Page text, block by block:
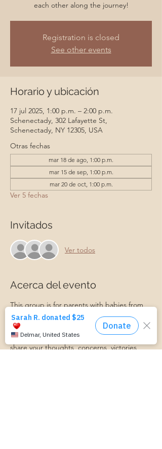
each other along the journey!
Registration is closed
See other events
Horario y ubicación
17 jul 2025, 1:00 p.m. – 2:00 p.m.
Schenectady, 302 Lafayette St,
Schenectady, NY 12305, USA
Otras fechas
mar 18 de ago, 1:00 p.m.
mar 15 de sep, 1:00 p.m.
mar 20 de oct, 1:00 p.m.
Ver 5 fechas
Invitados
Ver todos
Acerca del evento
This group is for parents with babies from
newborn to 12 months old. We will talk
about all things postpartum and support
each other along the journey! Feel free to
share your thoughts, concerns, victories,